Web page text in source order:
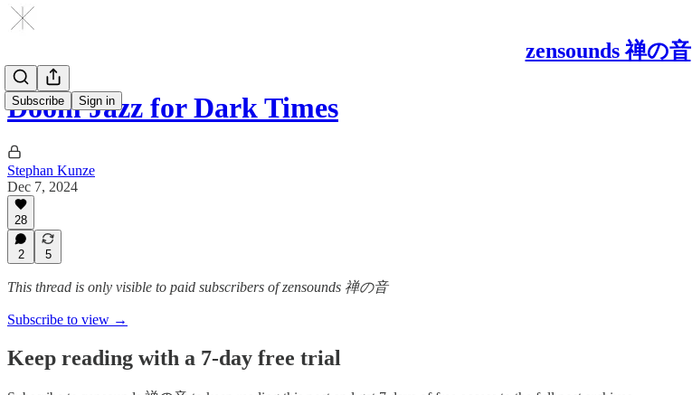
zensounds 禅の音
Subscribe Sign in
Doom Jazz for Dark Times
Stephan Kunze
Dec 7, 2024
28
2 5
This thread is only visible to paid subscribers of zensounds 禅の音
Subscribe to view →
Keep reading with a 7-day free trial